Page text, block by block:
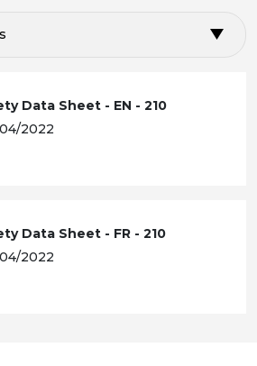
Data Sheet - EN - 210
2022
Data Sheet - FR - 210
2022